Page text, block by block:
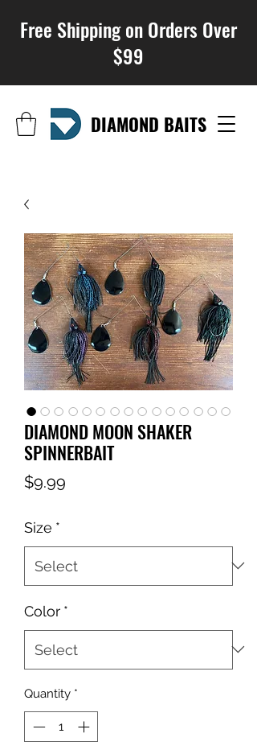
DIAMOND BAITS
Free Shipping on Orders Over
$99
DIAMOND MOON SHAKER
SPINNERBAIT
$9.99
Size *
Color *
Quantity *